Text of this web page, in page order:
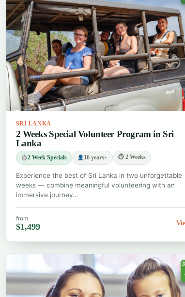
SRI LANKA
2 Weeks Special Volunteer Program in Sri
Lanka
2 Week Specials 16 years+ ⏱ 2 Weeks
Experience the best of Sri Lanka in two unforgettable
weeks — combine meaningful volunteering with an
immersive journey…
from
$1,499